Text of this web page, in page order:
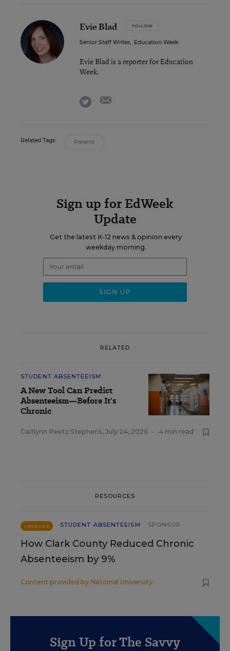
Evie Blad FOLLOW
Senior Staff Writer, Education Week
Evie Blad is a reporter for Education
Week.
twitter
Related Tags: Parents
Sign up for EdWeek
Update
Get the latest K-12 news & opinion every
weekday morning.
RELATED
STUDENT ABSENTEEISM
A New Tool Can Predict
Absenteeism—Before It's
Chronic
Caitlynn Peetz Stephens, July 24, 2026 • 4 min read
RESOURCES
SPONSOR STUDENT ABSENTEEISM SPONSOR
How Clark County Reduced Chronic
Absenteeism by 9%
Content provided by National University
Sign Up for The Savvy